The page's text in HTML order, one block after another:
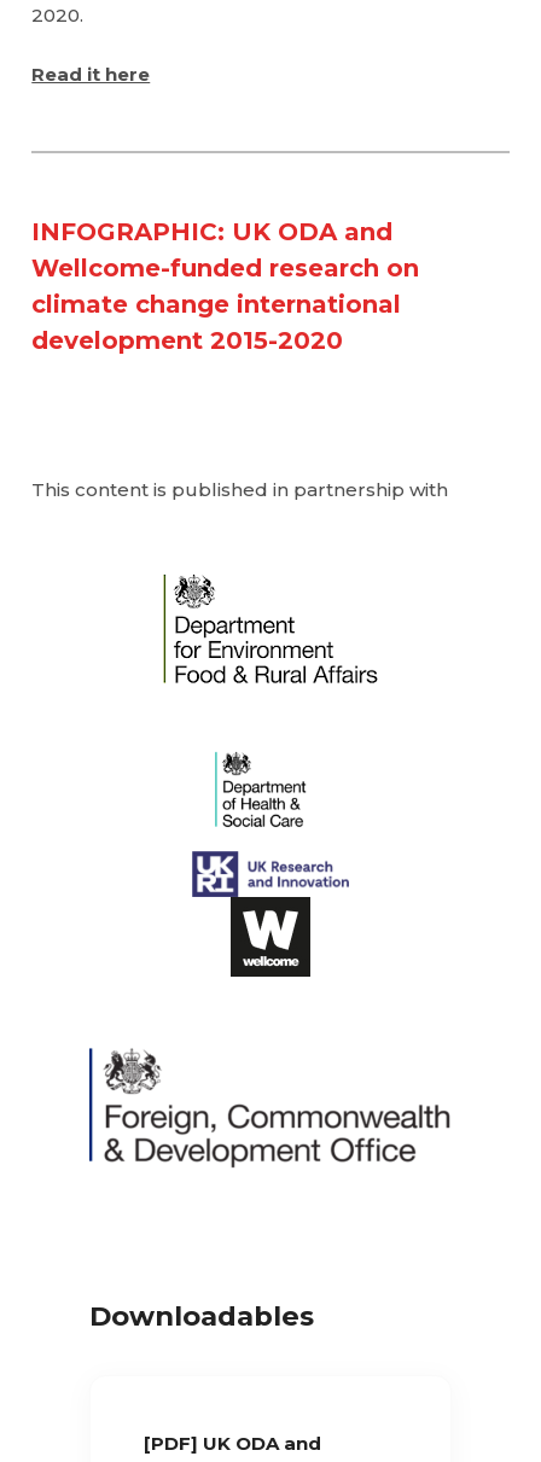
2020.
Read it here
INFOGRAPHIC: UK ODA and
Wellcome-funded research on
climate change international
development 2015-2020
This content is published in partnership with
Downloadables
[PDF] UK ODA and